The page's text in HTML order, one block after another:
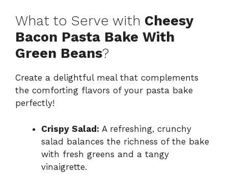
What to Serve with Cheesy
Bacon Pasta Bake With
Green Beans?
Create a delightful meal that complements
the comforting flavors of your pasta bake
perfectly!
Crispy Salad: A refreshing, crunchy
salad balances the richness of the bake
with fresh greens and a tangy
vinaigrette.